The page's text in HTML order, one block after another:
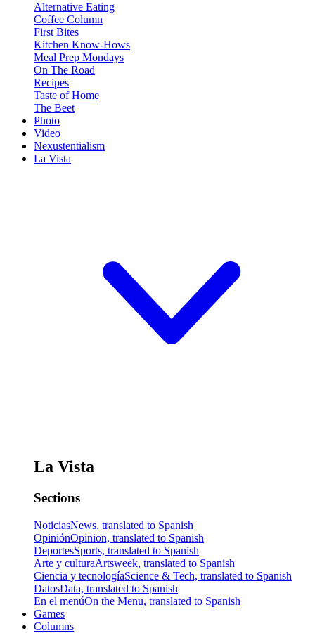
Alternative Eating
Coffee Column
First Bites
Kitchen Know-Hows
Meal Prep Mondays
On The Road
Recipes
Taste of Home
The Beet
Photo
Video
Nexustentialism
La Vista
La Vista
Sections
NoticiasNews, translated to Spanish
OpiniónOpinion, translated to Spanish
DeportesSports, translated to Spanish
Arte y culturaArtsweek, translated to Spanish
Ciencia y tecnologíaScience & Tech, translated to Spanish
DatosData, translated to Spanish
En el menúOn the Menu, translated to Spanish
Games
Columns